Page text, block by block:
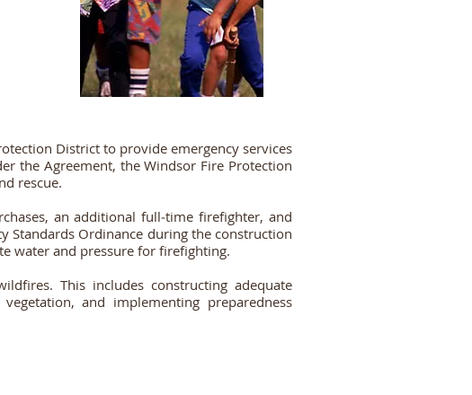
District to provide emergency services
the Agreement, the Windsor Fire Protection
rescue.
an additional full‐time firefighter, and
Standards Ordinance during the construction
water and pressure for firefighting.
This includes constructing adequate
and implementing preparedness